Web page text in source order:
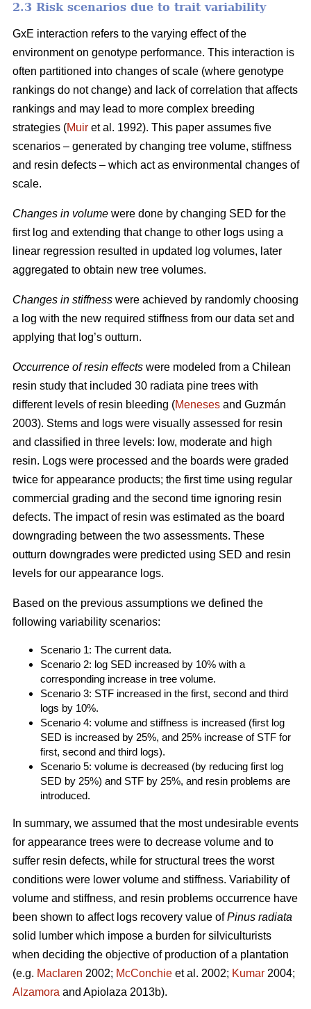
2.3 Risk scenarios due to trait variability
GxE interaction refers to the varying effect of the
environment on genotype performance. This interaction is
often partitioned into changes of scale (where genotype
rankings do not change) and lack of correlation that affects
rankings and may lead to more complex breeding
strategies (Muir et al. 1992). This paper assumes five
scenarios – generated by changing tree volume, stiffness
and resin defects – which act as environmental changes of
scale.
Changes in volume were done by changing SED for the
first log and extending that change to other logs using a
linear regression resulted in updated log volumes, later
aggregated to obtain new tree volumes.
Changes in stiffness were achieved by randomly choosing
a log with the new required stiffness from our data set and
applying that log’s outturn.
Occurrence of resin effects were modeled from a Chilean
resin study that included 30 radiata pine trees with
different levels of resin bleeding (Meneses and Guzmán
2003). Stems and logs were visually assessed for resin
and classified in three levels: low, moderate and high
resin. Logs were processed and the boards were graded
twice for appearance products; the first time using regular
commercial grading and the second time ignoring resin
defects. The impact of resin was estimated as the board
downgrading between the two assessments. These
outturn downgrades were predicted using SED and resin
levels for our appearance logs.
Based on the previous assumptions we defined the
following variability scenarios:
Scenario 1: The current data.
Scenario 2: log SED increased by 10% with a
corresponding increase in tree volume.
Scenario 3: STF increased in the first, second and third
logs by 10%.
Scenario 4: volume and stiffness is increased (first log
SED is increased by 25%, and 25% increase of STF for
first, second and third logs).
Scenario 5: volume is decreased (by reducing first log
SED by 25%) and STF by 25%, and resin problems are
introduced.
In summary, we assumed that the most undesirable events
for appearance trees were to decrease volume and to
suffer resin defects, while for structural trees the worst
conditions were lower volume and stiffness. Variability of
volume and stiffness, and resin problems occurrence have
been shown to affect logs recovery value ofPinus radiata
solid lumber which impose a burden for silviculturists
when deciding the objective of production of a plantation
(e.g. Maclaren 2002; McConchie et al. 2002; Kumar 2004;
Alzamora and Apiolaza 2013b).